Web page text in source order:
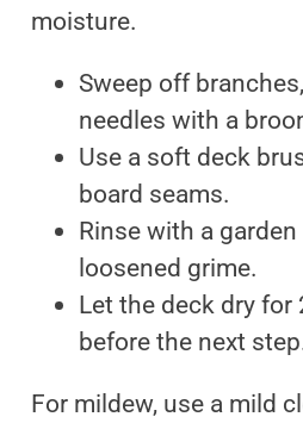
moisture.
Sweep off
needles with a
Use a soft deck
board seams.
Rinse with a
loosened grime.
Let the deck dry
before the next
For mildew, use a mild